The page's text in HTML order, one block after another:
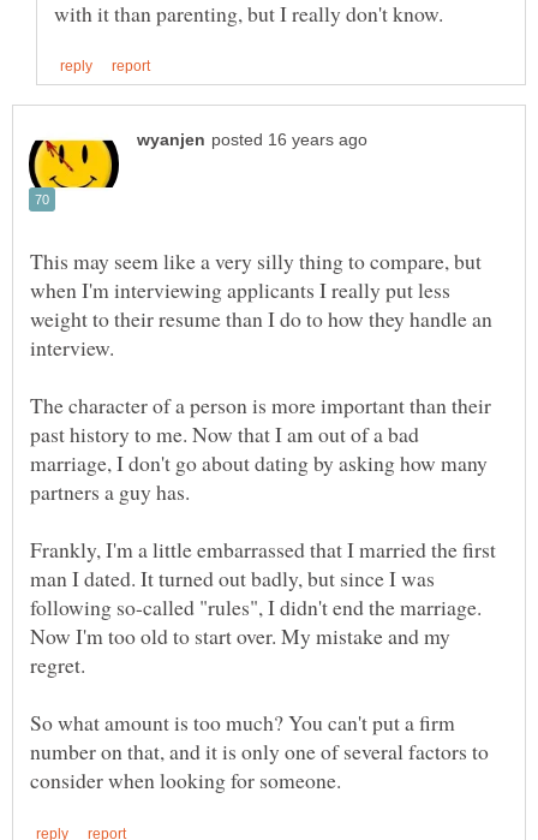
This may seem like a very silly thing to compare, but
when I'm interviewing applicants I really put less
weight to their resume than I do to how they handle an
The character of a person is more important than their
past history to me. Now that I am out of a bad
marriage, I don't go about dating by asking how many
Frankly, I'm a little embarrassed that I married the first
man I dated. It turned out badly, but since I was
following so-called "rules", I didn't end the marriage.
Now I'm too old to start over. My mistake and my
So what amount is too much? You can't put a firm
number on that, and it is only one of several factors to